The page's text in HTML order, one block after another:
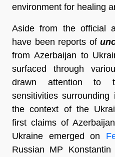
environment for healing
Aside from the official
have been reports of
from Azerbaijan to
surfaced through
drawn attention to
sensitivities surrounding
the context of the
first claims of
Ukraine emerged on
Russian MP